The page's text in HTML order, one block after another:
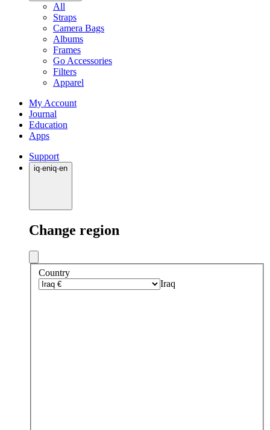
All
Straps
Camera Bags
Albums
Frames
Go Accessories
Filters
Apparel
My Account
Journal
Education
Apps
Support
iq·eniq·en
Change region
Country
Iraq